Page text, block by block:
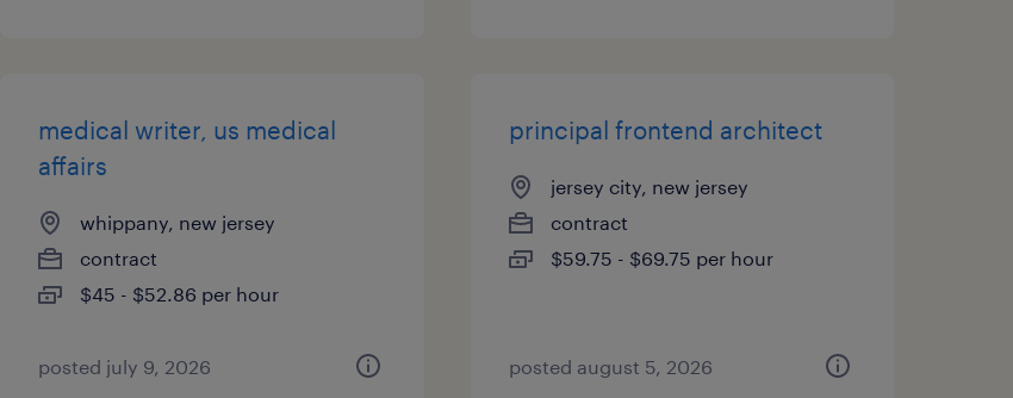
medical writer, us medical
affairs
whippany, new jersey
contract
$45 - $52.86 per hour
posted july 9, 2026
principal frontend architect
jersey city, new jersey
contract
$59.75 - $69.75 per hour
posted august 5, 2026